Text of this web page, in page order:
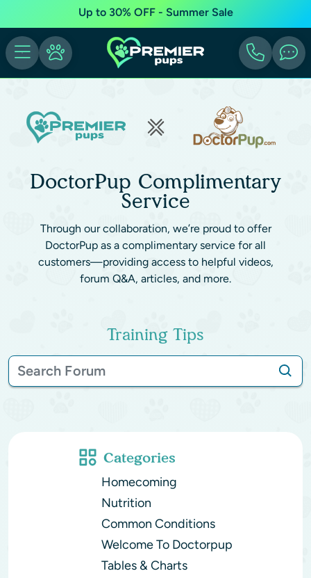
Up to 30% OFF - Summer Sale
DoctorPup Complimentary
Service
Through our collaboration, we’re proud to offer
DoctorPup as a complimentary service for all
customers—providing access to helpful videos,
forum Q&A, articles, and more.
Training Tips
Categories
Homecoming
Nutrition
Common Conditions
Welcome To Doctorpup
Tables & Charts